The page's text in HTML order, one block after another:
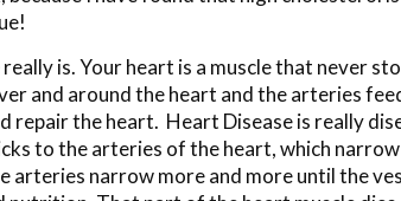
is. Your heart is a muscle that never
and around the heart and the arteries
the heart. Heart Disease is really
to the arteries of the heart, which
arteries narrow more and more until the